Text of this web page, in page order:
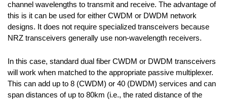
channel wavelengths to transmit and receive. The advantage of
this is it can be used for either CWDM or DWDM network
designs. It does not require specialized transceivers because
NRZ transceivers generally use non-wavelength receivers.
In this case, standard dual fiber CWDM or DWDM transceivers
will work when matched to the appropriate passive multiplexer.
This can add up to 8 (CWDM) or 40 (DWDM) services and can
span distances of up to 80km (i.e., the rated distance of the